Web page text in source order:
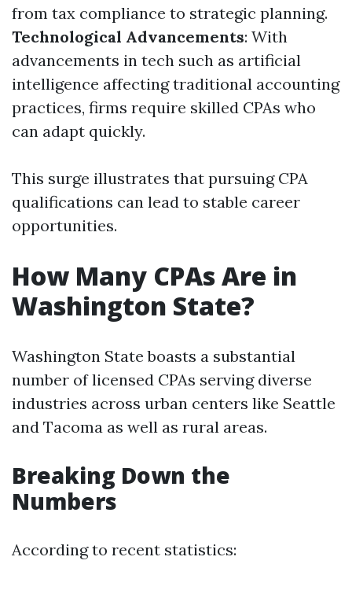
from tax compliance to strategic planning.
Technological Advancements: With
advancements in tech such as artificial
intelligence affecting traditional accounting
practices, firms require skilled CPAs who
can adapt quickly.
This surge illustrates that pursuing CPA
qualifications can lead to stable career
opportunities.
How Many CPAs Are in
Washington State?
Washington State boasts a substantial
number of licensed CPAs serving diverse
industries across urban centers like Seattle
and Tacoma as well as rural areas.
Breaking Down the
Numbers
According to recent statistics: